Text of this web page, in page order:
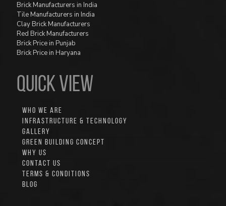
Brick Manufacturers in India
Tile Manufacturers in India
Clay Brick Manufacturers
Red Brick Manufacturers
Brick Price in Punjab
Brick Price in Haryana
QUICK VIEW
WHO WE ARE
INFRASTRUCTURE & TECHNOLOGY
GALLERY
GREEN BUILDING CONCEPT
WHY US
CONTACT US
TERMS & CONDITIONS
BLOG